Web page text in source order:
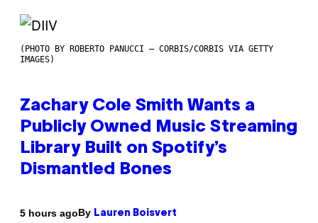
(PHOTO BY ROBERTO PANUCCI – CORBIS/CORBIS VIA GETTY
IMAGES)
Zachary Cole Smith Wants a
Publicly Owned Music Streaming
Library Built on Spotify’s
Dismantled Bones
5 hours agoBy Lauren Boisvert